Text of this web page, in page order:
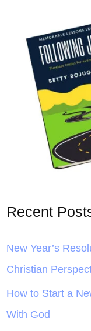
Recent
New Year’s
Christian
How to Start a
With God